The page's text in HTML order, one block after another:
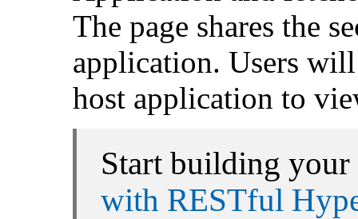
The page shares the
application. Users
host application to
Start building
with RESTful